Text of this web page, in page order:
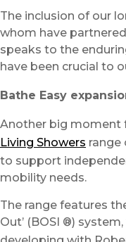
The inclusion of our
whom have
speaks to the
have been crucial to
Bathe Easy
Another big moment
Living Showers range
to support
mobility needs.
The range features
Out’ (BOSI ®)